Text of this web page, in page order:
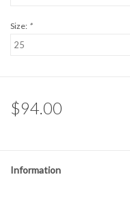
Size: *
$94.00
Information